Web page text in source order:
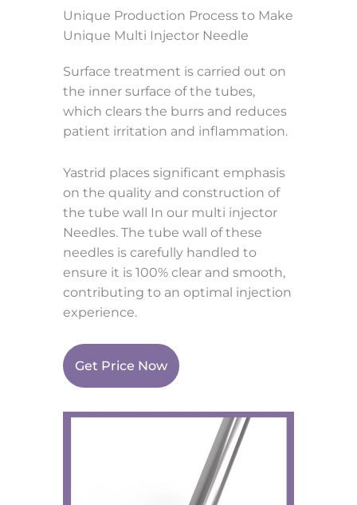
Unique Production Process to Make
Unique Multi Injector Needle
Surface treatment is carried out on
the inner surface of the tubes,
which clears the burrs and reduces
patient irritation and inflammation.
Yastrid places significant emphasis
on the quality and construction of
the tube wall In our multi injector
Needles. The tube wall of these
needles is carefully handled to
ensure it is 100% clear and smooth,
contributing to an optimal injection
experience.
Get Price Now